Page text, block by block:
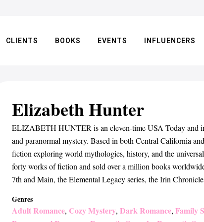
CLIENTS BOOKS EVENTS INFLUENCERS
Elizabeth Hunter
ELIZABETH HUNTER is an eleven-time USA Today and
and paranormal mystery. Based in both Central California
fiction exploring world mythologies, history, and the
forty works of fiction and sold over a million books
7th and Main, the Elemental Legacy series, the Irin
Genres
Adult Romance, Cozy Mystery, Dark Romance, Family